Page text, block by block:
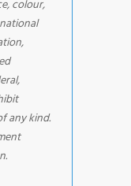
colour,
any kind.